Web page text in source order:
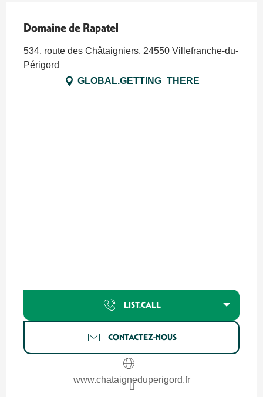
Domaine de Rapatel
534, route des Châtaigniers, 24550 Villefranche-du-
Périgord
GLOBAL.GETTING_THERE
LIST.CALL
CONTACTEZ-NOUS
www.chataigneduperigord.fr